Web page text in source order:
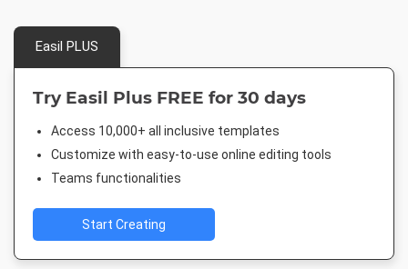
Easil PLUS
Try Easil Plus FREE for 30 days
Access 10,000+ all inclusive templates
Customize with easy-to-use online editing tools
Teams functionalities
Start Creating